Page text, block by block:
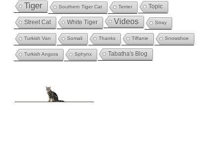
Tiger Southern Tiger Cat Terrier Topic
Street Cat White Tiger Videos Stray
Turkish Van Somali Thanks Tiffanie Snowshoe
Turkish Angora Sphynx Tabatha's Blog